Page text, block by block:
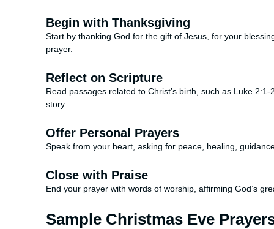
Begin with Thanksgiving
Start by thanking God for the gift of Jesus, for your
prayer.
Reflect on Scripture
Read passages related to Christ’s birth, such as Luke
story.
Offer Personal Prayers
Speak from your heart, asking for peace, healing,
Close with Praise
End your prayer with words of worship, affirming God’s
Sample Christmas Eve